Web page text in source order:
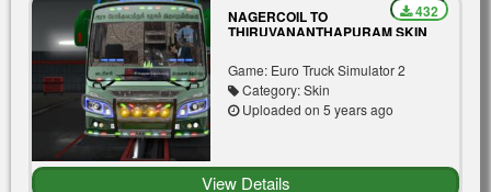
NAGERCOIL TO
THIRUVANANTHAPURAM SKIN
Game: Euro Truck Simulator 2
Category: Skin
Uploaded on 5 years ago
432
View Details